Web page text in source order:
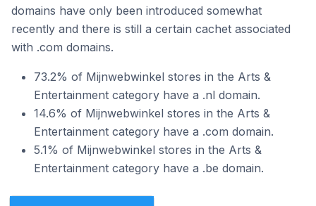
domains have only been introduced somewhat
recently and there is still a certain cachet associated
with .com domains.
73.2% of Mijnwebwinkel stores in the Arts &
Entertainment category have a .nl domain.
14.6% of Mijnwebwinkel stores in the Arts &
Entertainment category have a .com domain.
5.1% of Mijnwebwinkel stores in the Arts &
Entertainment category have a .be domain.